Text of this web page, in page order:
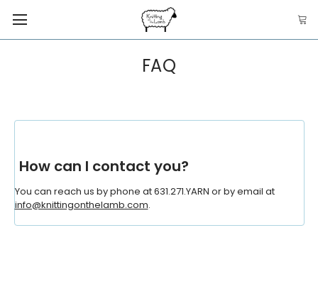
FAQ
How can I contact you?
You can reach us by phone at 631.271.YARN or by email at
info@knittingonthelamb.com.